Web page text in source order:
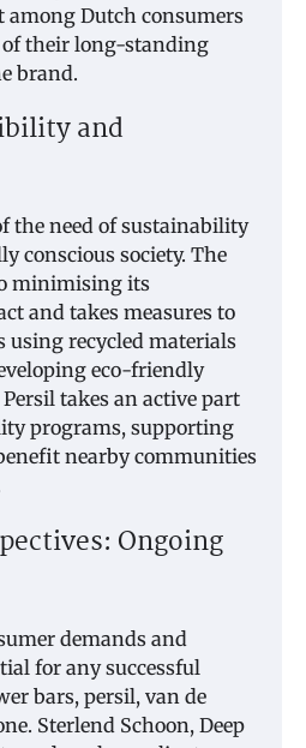
Dutch consumers
their long-standing
brand.
and
the need of sustainability
conscious society. The
minimising its
and takes measures to
using recycled materials
eco-friendly
takes an active part
programs, supporting
nearby communities
Ongoing
demands and
for any successful
bars, persil, van de
Sterlend Schoon, Deep